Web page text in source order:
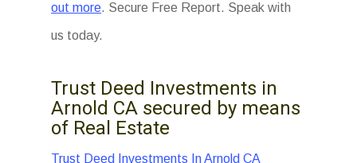
out more. Secure Free Report. Speak with
us today.
Trust Deed Investments in
Arnold CA secured by means
of Real Estate
Trust Deed Investments In Arnold CA